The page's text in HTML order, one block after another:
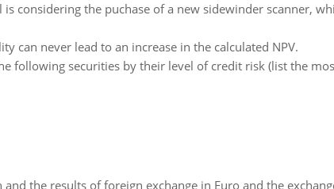
is considering the puchase of a new sidewinder scanner,
can never lead to an increase in the calculated NPV.
following securities by their level of credit risk (list the
the results of foreign exchange in Euro and the